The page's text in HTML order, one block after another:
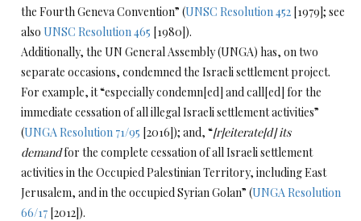
the Fourth Geneva Convention” (UNSC Resolution 452 [1979]; see
also UNSC Resolution 465 [1980]).
Additionally, the UN General Assembly (UNGA) has, on two
separate occasions, condemned the Israeli settlement project.
For example, it “especially condemn[ed] and call[ed] for the
immediate cessation of all illegal Israeli settlement activities”
(UNGA Resolution 71/95 [2016]); and, “[r]eiterate[d] its
demandfor the complete cessation of all Israeli settlement
activities in the Occupied Palestinian Territory, including East
Jerusalem, and in the occupied Syrian Golan” (UNGA Resolution
66/17 [2012]).